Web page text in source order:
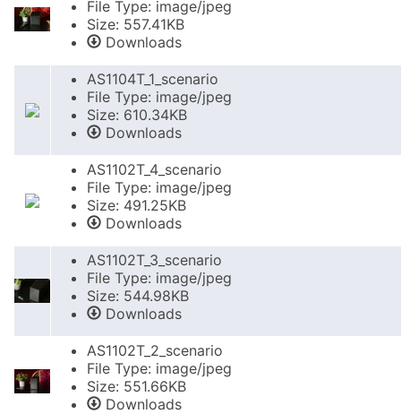
File Type: image/jpeg
Size: 557.41KB
Downloads
AS1104T_1_scenario
File Type: image/jpeg
Size: 610.34KB
Downloads
AS1102T_4_scenario
File Type: image/jpeg
Size: 491.25KB
Downloads
AS1102T_3_scenario
File Type: image/jpeg
Size: 544.98KB
Downloads
AS1102T_2_scenario
File Type: image/jpeg
Size: 551.66KB
Downloads